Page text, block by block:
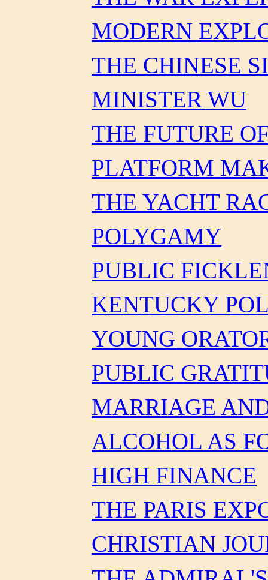
MODERN
THE CHINESE
MINISTER WU
THE FUTURE
PLATFORM
THE YACHT
POLYGAMY
PUBLIC
KENTUCKY
YOUNG
PUBLIC
MARRIAGE
ALCOHOL AS
HIGH FINANCE
THE PARIS
CHRISTIAN